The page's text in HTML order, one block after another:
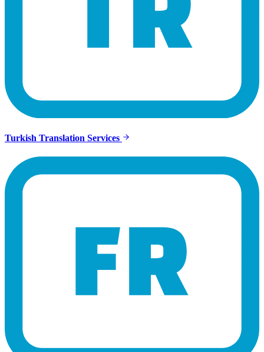
Turkish Translation Services